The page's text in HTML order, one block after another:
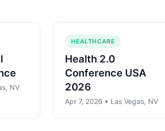
NV
HEALTHCARE
Health 2.0
Conference USA
2026
Apr 7, 2026 • Las Vegas, NV